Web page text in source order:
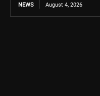
NEWS August 4, 2026